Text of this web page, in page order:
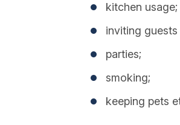
kitchen usage;
inviting
parties;
smoking;
keeping pets